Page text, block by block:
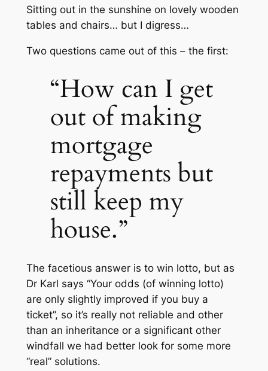
Sitting out in the sunshine on lovely wooden
tables and chairs… but I digress…
Two questions came out of this – the first:
“How can I get
out of making
mortgage
repayments but
still keep my
house.”
The facetious answer is to win lotto, but as
Dr Karl says “Your odds (of winning lotto)
are only slightly improved if you buy a
ticket”, so it’s really not reliable and other
than an inheritance or a significant other
windfall we had better look for some more
“real” solutions.